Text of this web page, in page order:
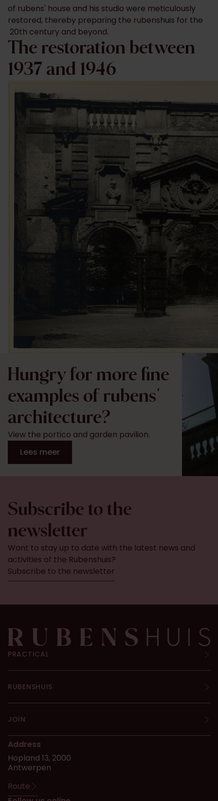
of rubens' house and his studio were meticulously
restored, thereby preparing the rubenshuis for the
20th century and beyond.
The restoration between
1937 and 1946
Hungry for more fine
examples of rubens'
architecture?
View the portico and garden pavilion.
Lees meer
Subscribe to the
newsletter
Want to stay up to date with the latest news and
activities of the Rubenshuis?
Subscribe to the newsletter
Address
Hopland 13, 2000
Antwerpen
Route
PRACTICAL
RUBENSHUIS
JOIN